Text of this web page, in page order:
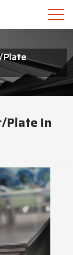
Plate
Plate In